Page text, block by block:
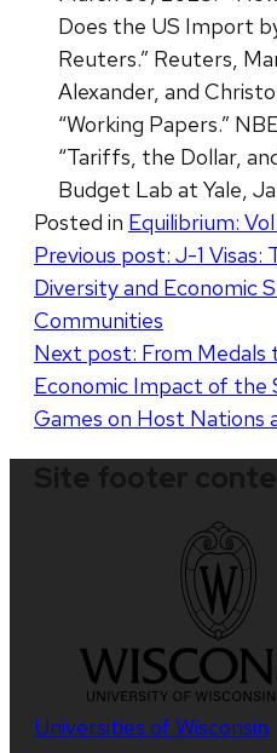
Does the US Import
Reuters.” Reuters,
Alexander, and
“Working Papers.”
“Tariffs, the Dollar,
Budget Lab at Yale,
Posted in Equilibrium:
Post
navigation
Previous post: J-1 Visas:
Diversity and Economic
Communities
Next post: From Medals
Economic Impact of the
Games on Host Nations
Universities of Wisconsin